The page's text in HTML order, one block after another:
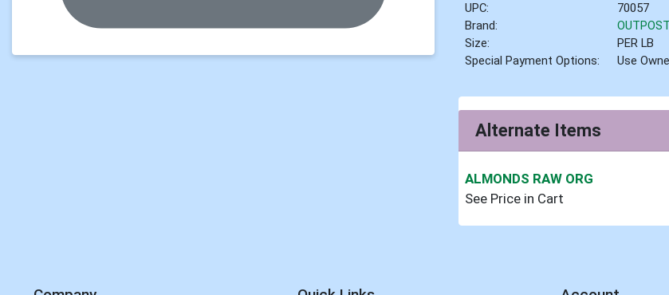
UPC:
70057
Brand:
OUTPOST
Size:
PER LB
Special Payment Options:
Use
Alternate Items
ALMONDS RAW ORG
See Price in Cart